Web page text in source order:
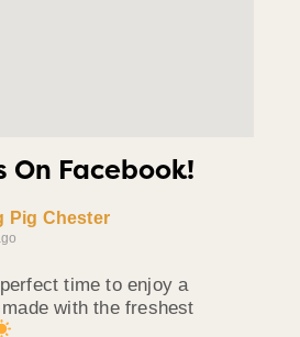
On Facebook!
Pig Chester
time to enjoy a
with the freshest